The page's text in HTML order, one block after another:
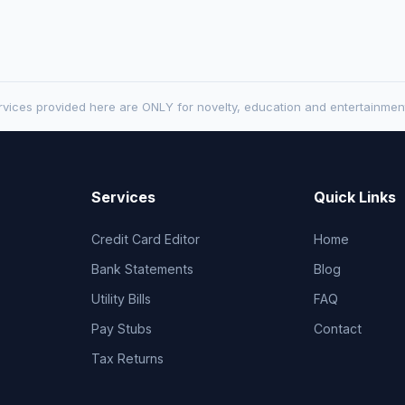
provided here are ONLY for novelty, education and
Services
Credit Card Editor
Bank Statements
Utility Bills
Pay Stubs
Tax Returns
Quick Links
Home
Blog
FAQ
Contact